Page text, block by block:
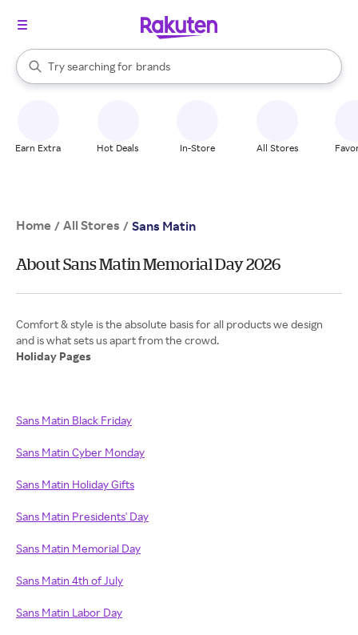
Search Rakuten
Try searching for
stores
brands
groceries
When autocomplete results are available, use the up and down
Earn Extra Hot Deals In-Store All Stores
Home / All Stores / Sans Matin
About Sans Matin Memorial Day 2026
Comfort & style is the absolute basis for all products we design
Holiday Pages
Sans Matin Black Friday
Sans Matin Cyber Monday
Sans Matin Holiday Gifts
Sans Matin Presidents' Day
Sans Matin Memorial Day
Sans Matin 4th of July
Sans Matin Labor Day